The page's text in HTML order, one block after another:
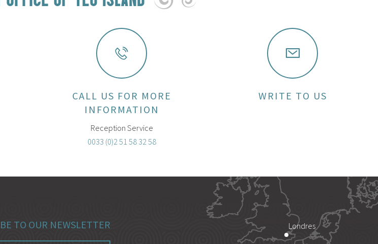
CALL US FOR MORE
INFORMATION
Reception Service
0033 (0)2 51 58 32 58
WRITE TO US
TO OUR NEWSLETTER Londres